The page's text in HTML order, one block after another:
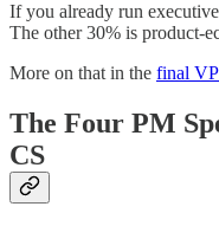
If you already run
The other 30% is product-
More on that in the final
The Four PM
CS